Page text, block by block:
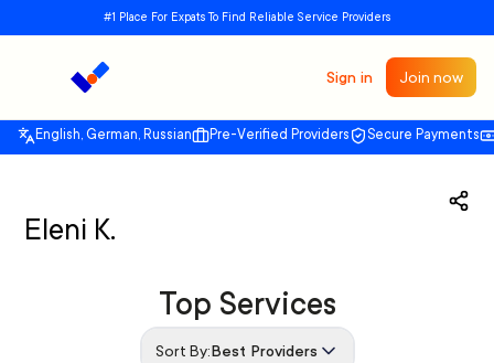
#1 Place For Expats To Find Reliable Service Providers
Sign in Join now
English, German, Russian Pre-Verified Providers Secure Payments
Eleni K.
Top Services
Sort By:Best Providers